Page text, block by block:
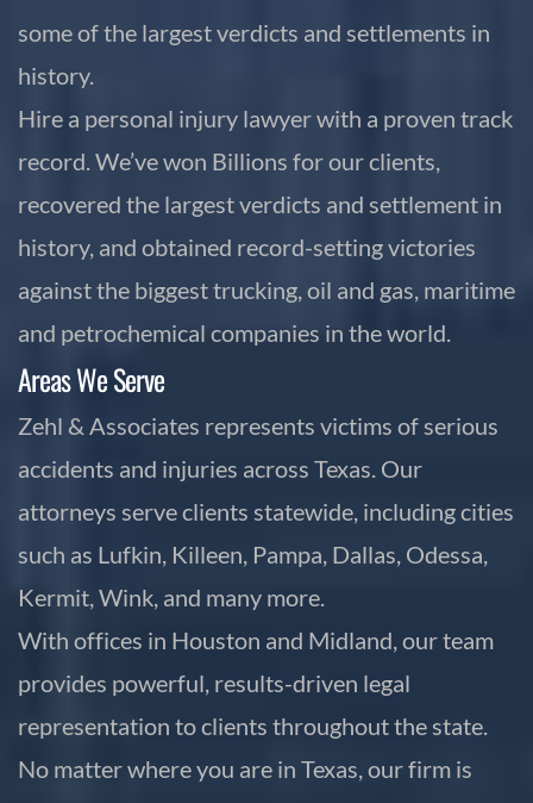
some of the largest verdicts and settlements in
history.
Hire a personal injury lawyer with a proven track
record. We’ve won Billions for our clients,
recovered the largest verdicts and settlement in
history, and obtained record-setting victories
against the biggest trucking, oil and gas, maritime
and petrochemical companies in the world.
Areas We Serve
Zehl & Associates represents victims of serious
accidents and injuries across Texas. Our
attorneys serve clients statewide, including cities
such as Lufkin, Killeen, Pampa, Dallas, Odessa,
Kermit, Wink, and many more.
With offices in Houston and Midland, our team
provides powerful, results-driven legal
representation to clients throughout the state.
No matter where you are in Texas, our firm is